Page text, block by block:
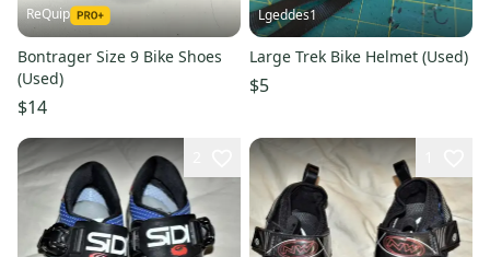
ReQuip
Bontrager Size 9 Bike Shoes
(Used)
$14
Lgeddes1
Large Trek Bike Helmet (Used)
$5